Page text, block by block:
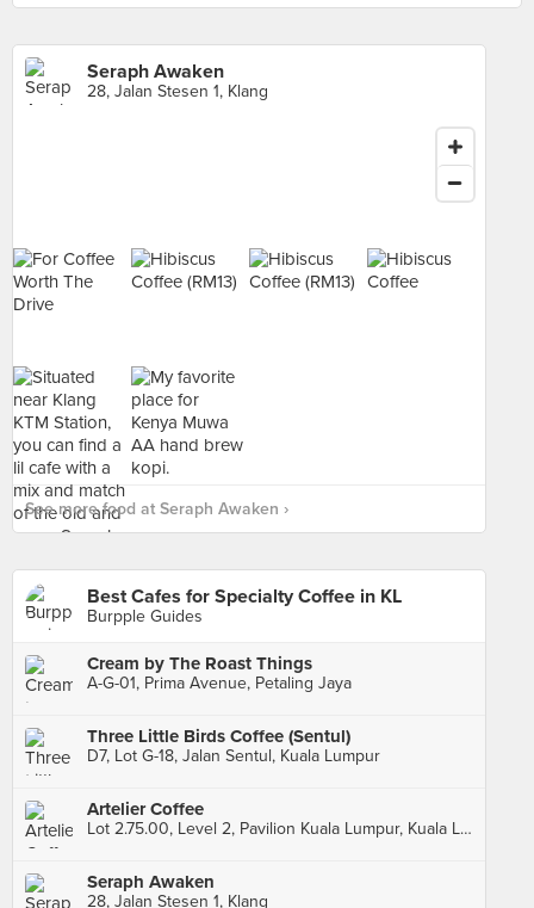
Seraph Awaken
28, Jalan Stesen 1, Klang
See more food at Seraph Awaken ›
Best Cafes for Specialty Coffee in KL
Burpple Guides
Cream by The Roast Things
A-G-01, Prima Avenue, Petaling Jaya
Three Little Birds Coffee (Sentul)
D7, Lot G-18, Jalan Sentul, Kuala Lumpur
Artelier Coffee
Lot 2.75.00, Level 2, Pavilion Kuala Lumpur, Kuala Lumpur
Seraph Awaken
28, Jalan Stesen 1, Klang